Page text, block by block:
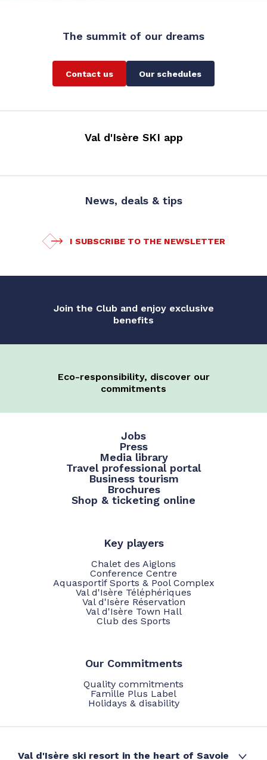
The summit of our dreams
Contact us Our schedules
Val d'Isère SKI app
News, deals & tips
I SUBSCRIBE TO THE NEWSLETTER
Join the Club and enjoy exclusive
benefits
Eco-responsibility, discover our
commitments
Jobs
Press
Media library
Travel professional portal
Business tourism
Brochures
Shop & ticketing online
Key players
Chalet des Aiglons
Conference Centre
Aquasportif Sports & Pool Complex
Val d'Isère Téléphériques
Val d'Isère Réservation
Val d'Isère Town Hall
Club des Sports
Our Commitments
Quality commitments
Famille Plus Label
Holidays & disability
Val d'Isère ski resort in the heart of Savoie